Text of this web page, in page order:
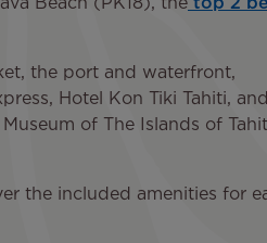
Beach (PK18), the top 2
the port and waterfront,
Hotel Kon Tiki Tahiti,
of The Islands of
the included amenities for